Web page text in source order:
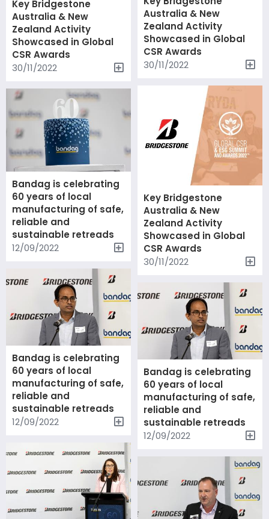
Australia & New
Zealand Activity
Showcased in Global
CSR Awards
30/11/2022
Key Bridgestone
Australia & New
Zealand Activity
Showcased in Global
CSR Awards
30/11/2022
Key Bridgestone
Australia & New
Zealand Activity
Showcased in Global
CSR Awards
30/11/2022
Bandag is celebrating
60 years of local
manufacturing of safe,
reliable and
sustainable retreads
12/09/2022
Bandag is celebrating
60 years of local
manufacturing of safe,
reliable and
sustainable retreads
12/09/2022
Bandag is celebrating
60 years of local
manufacturing of safe,
reliable and
sustainable retreads
12/09/2022